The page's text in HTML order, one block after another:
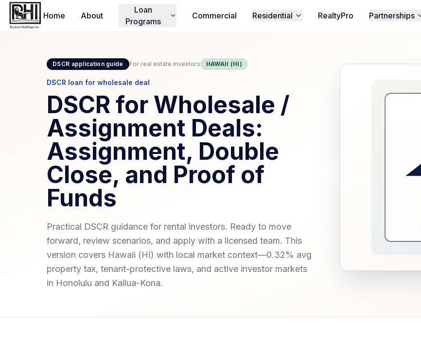
Home About
Loan
Programs
Commercial Residential RealtyPro Partnerships
DSCR application guide For real estate investors HAWAII (HI)
DSCR loan for wholesale deal
DSCR for Wholesale /
Assignment Deals:
Assignment, Double
Close, and Proof of
Funds
Practical DSCR guidance for rental investors. Ready to move
forward, review scenarios, and apply with a licensed team. This
version covers Hawaii (HI) with local market context—0.32% avg
property tax, tenant-protective laws, and active investor markets
in Honolulu and Kailua-Kona.